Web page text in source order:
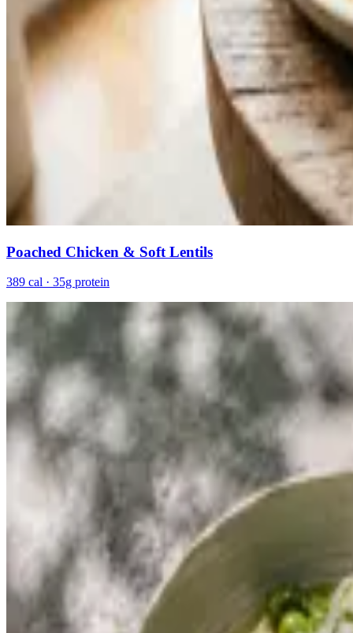
Poached Chicken & Soft Lentils
389 cal · 35g protein